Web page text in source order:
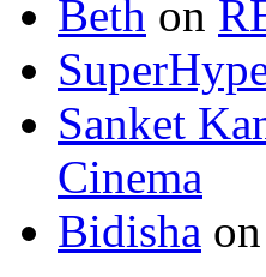
Beth on
Sanket
Cinema
Bidisha on